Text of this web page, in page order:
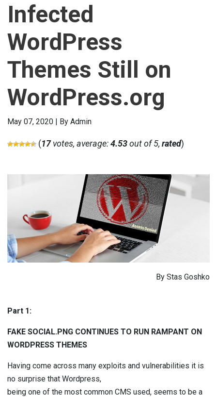
Infected
WordPress
Themes Still on
WordPress.org
May 07, 2020 | By Admin
(17votes, average:4.53out of 5, rated)
By Stas Goshko
Part 1:
FAKE SOCIAL.PNG CONTINUES TO RUN RAMPANT ON
WORDPRESS THEMES
Having come across many exploits and vulnerabilities it is
no surprise that Wordpress,
being one of the most common CMS used, seems to be a